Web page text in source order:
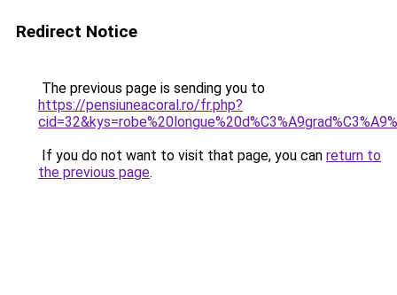
Redirect Notice
The previous page is sending you to
https://pensiuneacoral.ro/fr.php?
If you do not want to visit that page, you can return to
the previous page.